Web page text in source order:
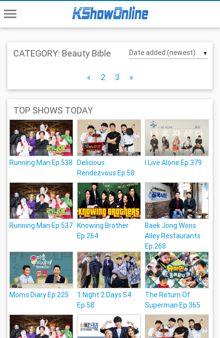
menu
CATEGORY: Beauty Bible ▼
« 2 3 »
TOP SHOWS TODAY
Running Man Ep.538 Delicious
Rendezvous Ep.58
I Live Alone Ep.379
Running Man Ep.537 Knowing Brother
Ep.264
Baek Jong Wons
Alley Restaurants
Ep.268
Moms Diary Ep.225
1 Night 2 Days S4
Ep.58
The Return Of
Superman Ep.365